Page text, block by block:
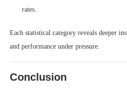
rates.
Each statistical category reveals deeper
and performance under pressure.
Conclusion